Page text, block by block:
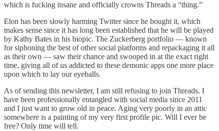
which is fucking insane and officially crowns Threads a “thing.”
Elon has been slowly harming Twitter since he bought it, which
makes sense since it has long been established that he will be played
by Kathy Bates in his biopic. The Zuckerberg portfolio — known
for siphoning the best of other social platforms and repackaging it all
as their own — saw their chance and swooped in at the exact right
time, giving all of us addicted to these demonic apps one more place
upon which to lay our eyeballs.
As of sending this newsletter, I am still refusing to join Threads. I
have been professionally entangled with social media since 2011
and I just want to grow old in peace. Aging very poorly in an attic
somewhere is a painting of my very first profile pic. Will I ever be
free? Only time will tell.